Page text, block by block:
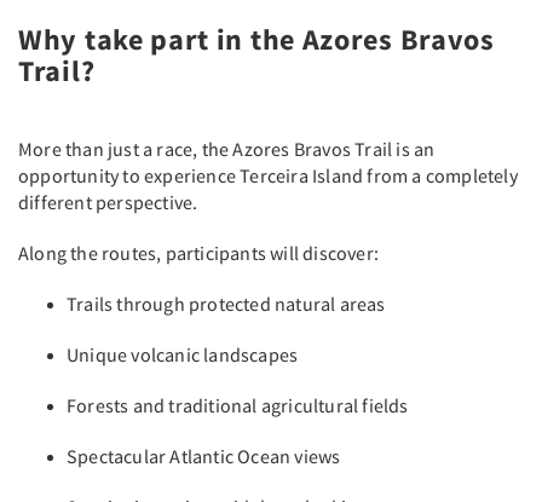
Why take part in the Azores Bravos
Trail?
More than just a race, the Azores Bravos Trail is an
opportunity to experience Terceira Island from a completely
different perspective.
Along the routes, participants will discover:
Trails through protected natural areas
Unique volcanic landscapes
Forests and traditional agricultural fields
Spectacular Atlantic Ocean views